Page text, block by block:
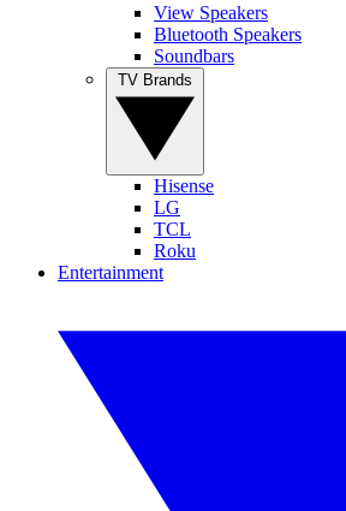
View Speakers
Bluetooth Speakers
Soundbars
Hisense
LG
TCL
Roku
Entertainment